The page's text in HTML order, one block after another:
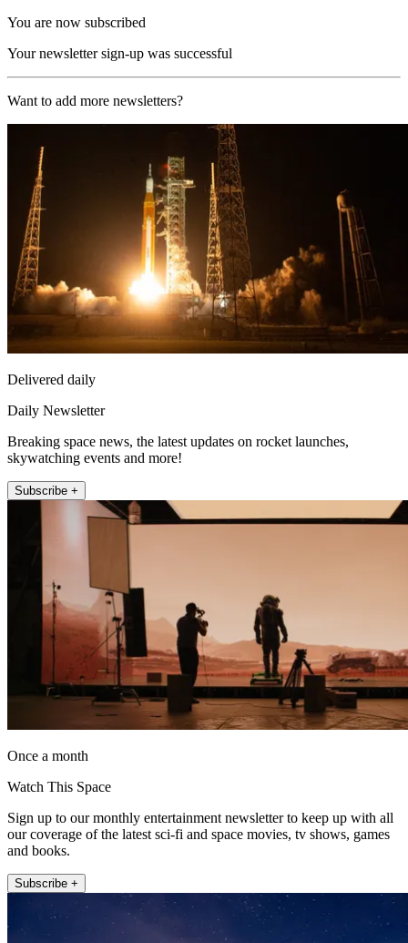
You are now subscribed
Your newsletter sign-up was successful
Want to add more newsletters?
Delivered daily
Daily Newsletter
Breaking space news, the latest updates on rocket launches,
skywatching events and more!
Subscribe +
Once a month
Watch This Space
Sign up to our monthly entertainment newsletter to keep up with all
our coverage of the latest sci-fi and space movies, tv shows, games
and books.
Subscribe +